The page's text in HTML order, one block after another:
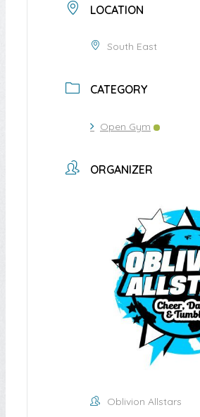
LOCATION
South East
CATEGORY
Open Gym
ORGANIZER
Oblivion Allstars